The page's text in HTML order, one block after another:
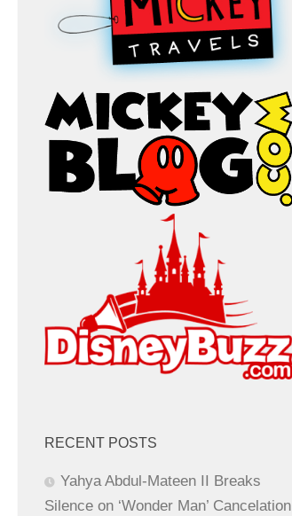
RECENT POSTS
Yahya Abdul-Mateen II Breaks
Silence on ‘Wonder Man’ Cancelation